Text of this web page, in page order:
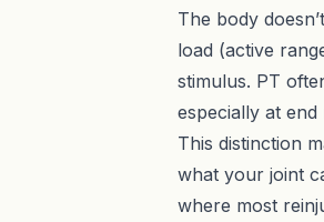
The body
load (active
stimulus. PT
especially at
This distinction
what your joint
where most